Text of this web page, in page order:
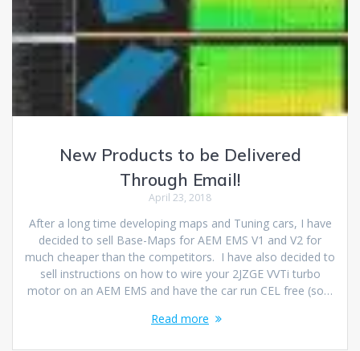
New Products to be Delivered
Through Email!
April 23, 2018
After a long time developing maps and Tuning cars, I have
decided to sell Base-Maps for AEM EMS V1 and V2 for
much cheaper than the competitors. I have also decided to
sell instructions on how to wire your 2JZGE VVTi turbo
motor on an AEM EMS and have the car run CEL free (so…
Read more